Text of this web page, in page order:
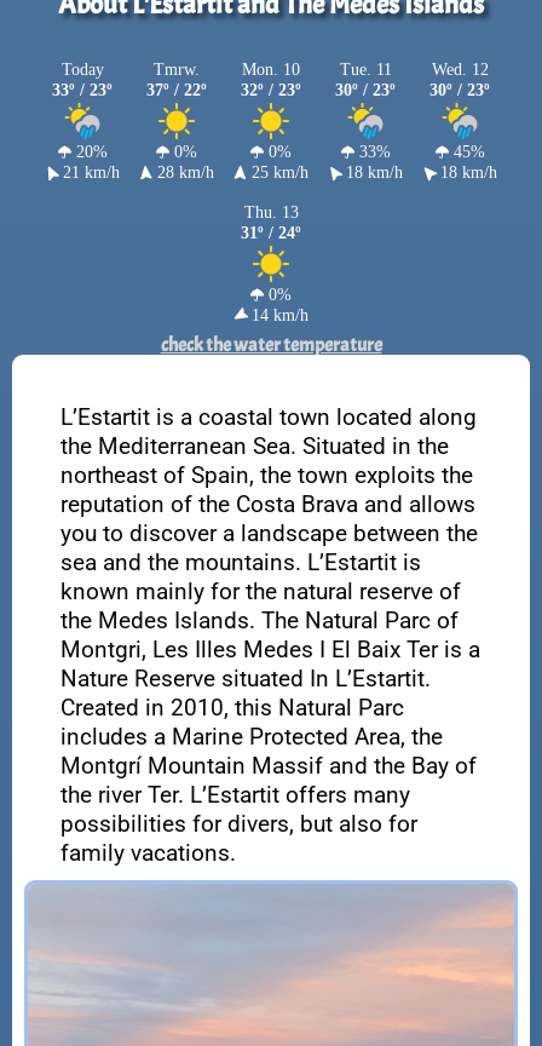
Today
33º / 23º
20%
21 km/h
Tmrw.
37º / 22º
0%
28 km/h
Mon. 10
32º / 23º
0%
25 km/h
Tue. 11
30º / 23º
33%
18 km/h
Wed. 12
30º / 23º
45%
18 km/h
Thu. 13
31º / 24º
0%
14 km/h
check the water temperature
L’Estartit is a coastal town located along
the Mediterranean Sea. Situated in the
northeast of Spain, the town exploits the
reputation of the Costa Brava and allows
you to discover a landscape between the
sea and the mountains. L’Estartit is
known mainly for the natural reserve of
the Medes Islands. The Natural Parc of
Montgri, Les Illes Medes I El Baix Ter is a
Nature Reserve situated In L’Estartit.
Created in 2010, this Natural Parc
includes a Marine Protected Area, the
Montgrí Mountain Massif and the Bay of
the river Ter. L’Estartit offers many
possibilities for divers, but also for
family vacations.